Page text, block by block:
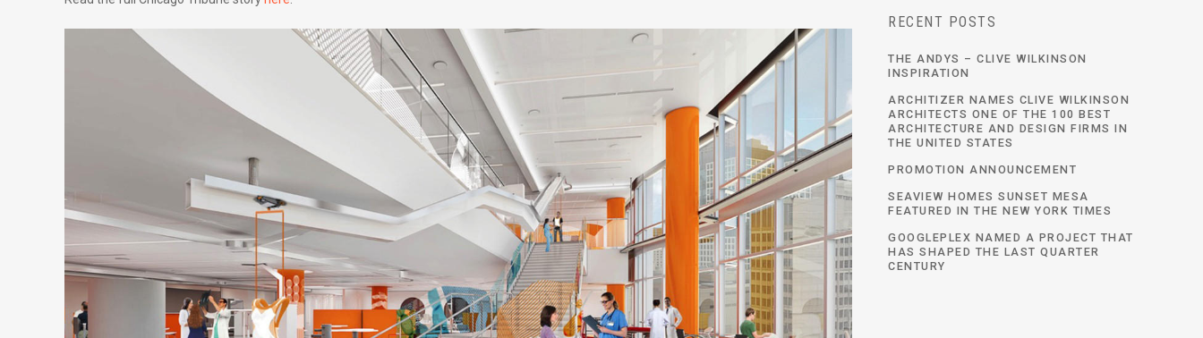
RECENT POSTS
THE ANDYS – CLIVE WILKINSON
INSPIRATION
ARCHITIZER NAMES CLIVE WILKINSON
ARCHITECTS ONE OF THE 100 BEST
ARCHITECTURE AND DESIGN FIRMS IN
THE UNITED STATES
PROMOTION ANNOUNCEMENT
SEAVIEW HOMES SUNSET MESA
FEATURED IN THE NEW YORK TIMES
GOOGLEPLEX NAMED A PROJECT THAT
HAS SHAPED THE LAST QUARTER
CENTURY